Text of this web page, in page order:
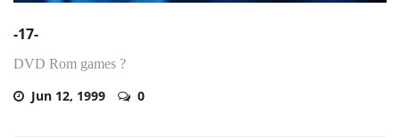
-17-
DVD Rom games ?
Jun 12, 1999 0